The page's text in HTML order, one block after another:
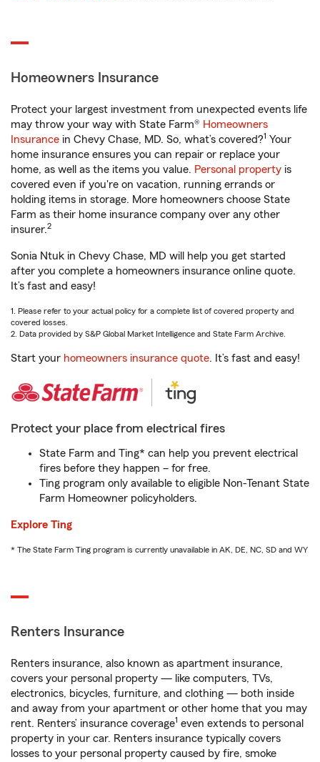
Homeowners Insurance
Protect your largest investment from unexpected events life
may throw your way with State Farm® Homeowners
Insurance in Chevy Chase, MD. So, what’s covered?1 Your
home insurance ensures you can repair or replace your
home, as well as the items you value. Personal property is
covered even if you're on vacation, running errands or
holding items in storage. More homeowners choose State
Farm as their home insurance company over any other
insurer.2
Sonia Ntuk in Chevy Chase, MD will help you get started
after you complete a homeowners insurance online quote.
It’s fast and easy!
1. Please refer to your actual policy for a complete list of covered property and
covered losses.
2. Data provided by S&P Global Market Intelligence and State Farm Archive.
Start your homeowners insurance quote. It’s fast and easy!
Protect your place from electrical fires
State Farm and Ting* can help you prevent electrical
fires before they happen – for free.
Ting program only available to eligible Non-Tenant State
Farm Homeowner policyholders.
Explore Ting
* The State Farm Ting program is currently unavailable in AK, DE, NC, SD and WY
Renters Insurance
Renters insurance, also known as apartment insurance,
covers your personal property — like computers, TVs,
electronics, bicycles, furniture, and clothing — both inside
and away from your apartment or other home that you may
rent. Renters’ insurance coverage1 even extends to personal
property in your car. Renters insurance typically covers
losses to your personal property caused by fire, smoke